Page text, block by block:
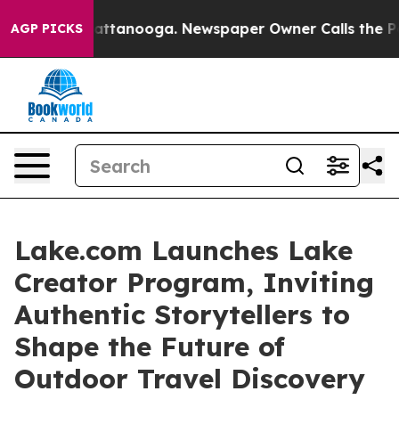
AGP PICKS
in Chattanooga. Newspaper Owner Calls the
Lake.com Launches Lake
Creator Program, Inviting
Authentic Storytellers to
Shape the Future of
Outdoor Travel Discovery